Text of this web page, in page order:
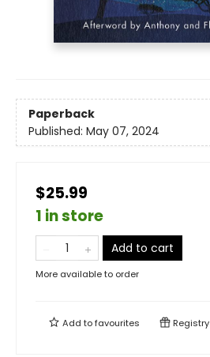
Paperback
Published: May 07, 2024
$25.99
1 in store
Add to cart
More available to order
Add tofavourites Registry